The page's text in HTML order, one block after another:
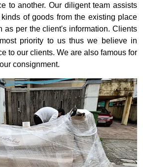
to another. Our diligent team assists
of goods from the existing place
as per the client's information. Clients
priority to us thus we believe in
to our clients. We are also famous for
consignment.